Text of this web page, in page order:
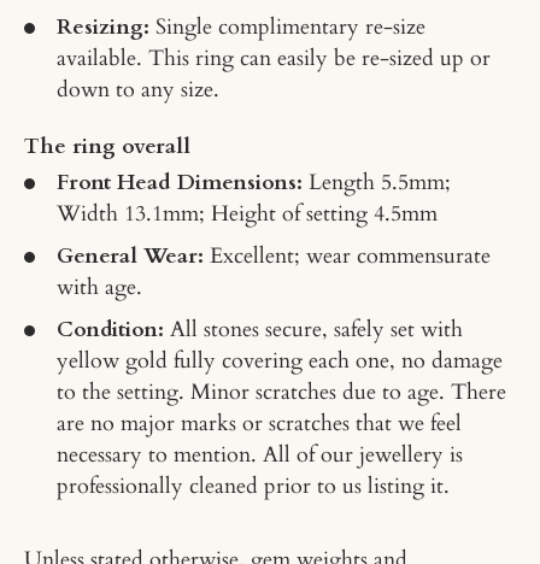
Resizing: Single complimentary re-size
available. This ring can easily be re-sized up or
down to any size.
The ring overall
Front Head Dimensions: Length 5.5mm;
Width 13.1mm; Height of setting 4.5mm
General Wear: Excellent; wear commensurate
with age.
Condition: All stones secure, safely set with
yellow gold fully covering each one, no damage
to the setting. Minor scratches due to age. There
are no major marks or scratches that we feel
necessary to mention. All of our jewellery is
professionally cleaned prior to us listing it.